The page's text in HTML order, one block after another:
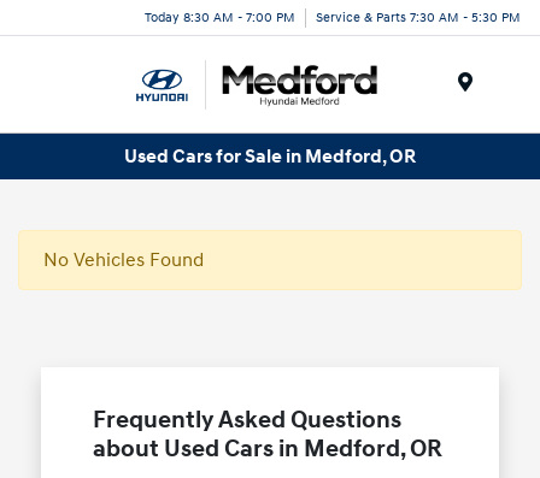
Today 8:30 AM - 7:00 PM Service & Parts 7:30 AM - 5:30 PM
Used Cars for Sale in Medford, OR
No Vehicles Found
Frequently Asked Questions
about Used Cars in Medford, OR